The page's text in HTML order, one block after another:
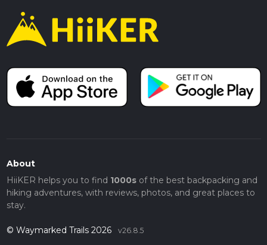
About
HiiKER helps you to find 1000sof the best backpacking and
hiking adventures, with reviews, photos, and great places to
stay.
© Waymarked Trails 2026 v26.8.5